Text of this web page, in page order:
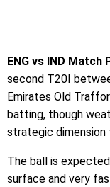
ENG vs IND Match
second T20I
Emirates Old
batting, though
strategic dimension
The ball is
surface and very